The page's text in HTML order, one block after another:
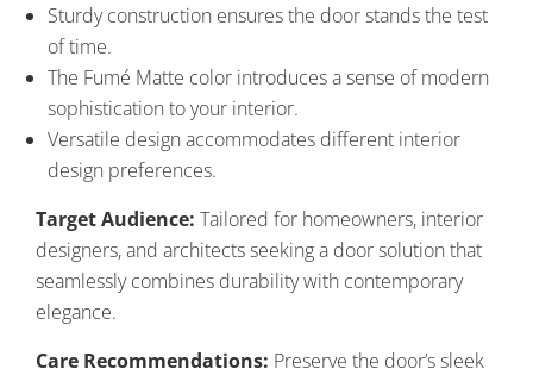
Sturdy construction ensures the door stands the test
of time.
The Fumé Matte color introduces a sense of modern
sophistication to your interior.
Versatile design accommodates different interior
design preferences.
Target Audience: Tailored for homeowners, interior
designers, and architects seeking a door solution that
seamlessly combines durability with contemporary
elegance.
Care Recommendations: Preserve the door’s sleek